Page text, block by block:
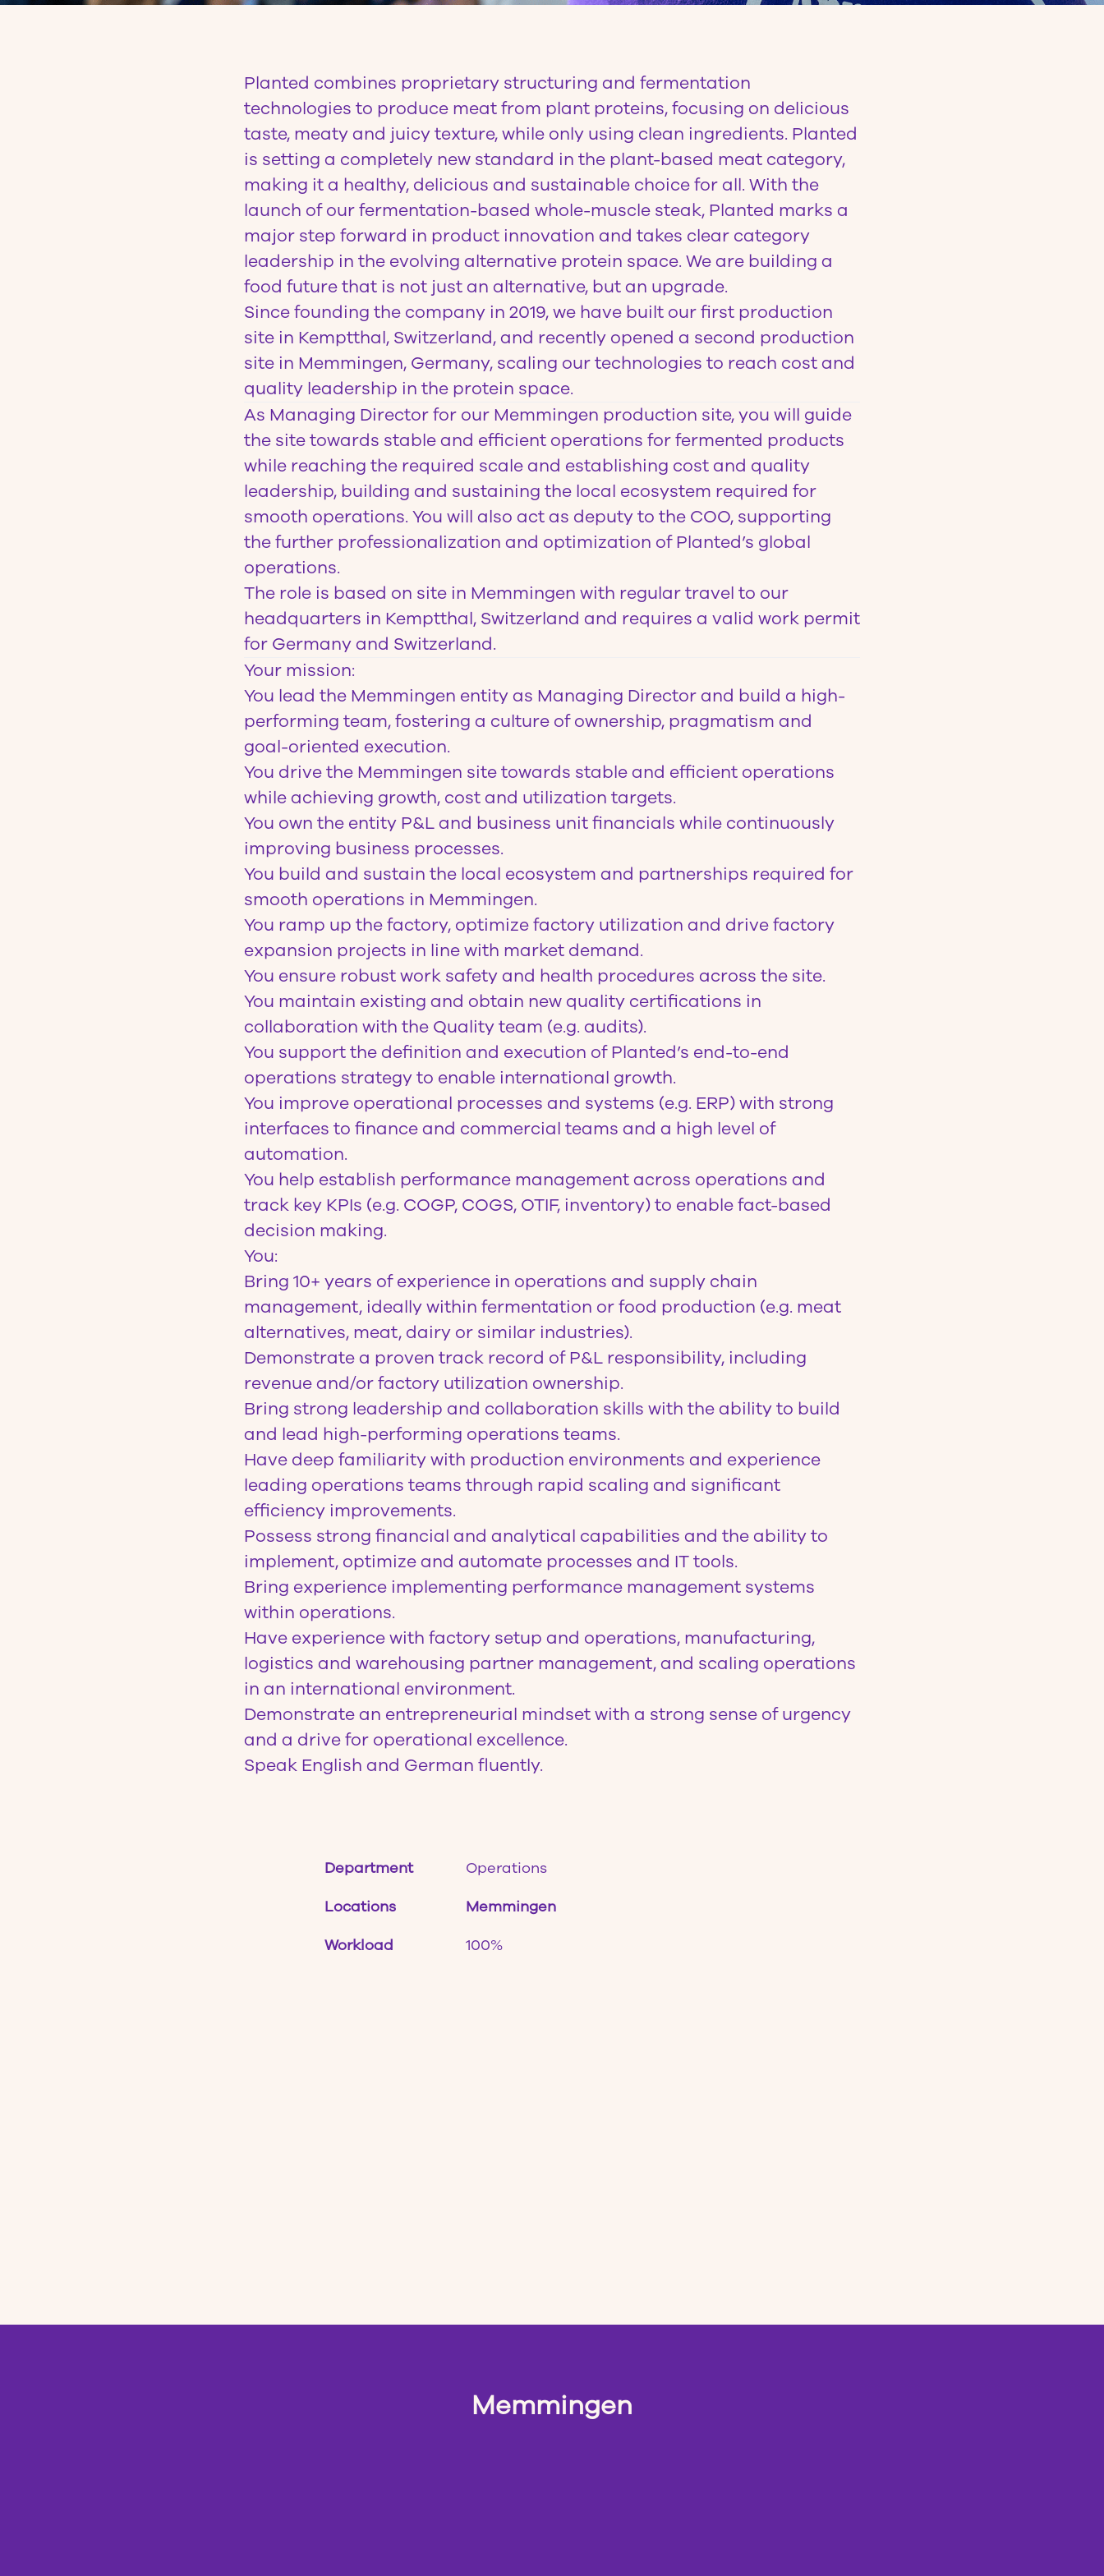
Planted combines proprietary structuring and fermentation
technologies to produce meat from plant proteins, focusing on delicious
taste, meaty and juicy texture, while only using clean ingredients. Planted
is setting a completely new standard in the plant-based meat category,
making it a healthy, delicious and sustainable choice for all. With the
launch of our fermentation-based whole-muscle steak, Planted marks a
major step forward in product innovation and takes clear category
leadership in the evolving alternative protein space. We are building a
food future that is not just an alternative, but an upgrade.
Since founding the company in 2019, we have built our first production
site in Kemptthal, Switzerland, and recently opened a second production
site in Memmingen, Germany, scaling our technologies to reach cost and
quality leadership in the protein space.
As Managing Directorfor our Memmingen production site, you will guide
the site towards stable and efficient operations for fermented products
while reaching the required scale and establishing cost and quality
leadership, building and sustaining the local ecosystem required for
smooth operations. You will also act as deputy to the COO, supporting
the further professionalization and optimization of Planted’s global
operations.
The role is based on site in Memmingen with regular travel to our
headquarters in Kemptthal, Switzerland and requires a valid work permit
for Germany and Switzerland.
Your mission:
You lead the Memmingen entity as Managing Director and build a high-
performing team, fostering a culture of ownership, pragmatism and
goal-oriented execution.
You drive the Memmingen site towards stable and efficient operations
while achieving growth, cost and utilization targets.
You own the entity P&L and business unit financials while continuously
improving business processes.
You build and sustain the local ecosystem and partnerships required for
smooth operations in Memmingen.
You ramp up the factory, optimize factory utilization and drive factory
expansion projects in line with market demand.
You ensure robust work safety and health procedures across the site.
You maintain existing and obtain new quality certifications in
collaboration with the Quality team (e.g. audits).
You support the definition and execution of Planted’s end-to-end
operations strategy to enable international growth.
You improve operational processes and systems (e.g. ERP) with strong
interfaces to finance and commercial teams and a high level of
automation.
You help establish performance management across operations and
track key KPIs (e.g. COGP, COGS, OTIF, inventory) to enable fact-based
decision making.
You:
Bring 10+ years of experience in operations and supply chain
management, ideally within fermentation or food production (e.g. meat
alternatives, meat, dairy or similar industries).
Demonstrate a proven track record of P&L responsibility, including
revenue and/or factory utilization ownership.
Bring strong leadership and collaboration skills with the ability to build
and lead high-performing operations teams.
Have deep familiarity with production environments and experience
leading operations teams through rapid scaling and significant
efficiency improvements.
Possess strong financial and analytical capabilities and the ability to
implement, optimize and automate processes and IT tools.
Bring experience implementing performance management systems
within operations.
Have experience with factory setup and operations, manufacturing,
logistics and warehousing partner management, and scaling operations
in an international environment.
Demonstrate an entrepreneurial mindset with a strong sense of urgency
and a drive for operational excellence.
Speak English and German fluently.
Department
Operations
Locations
Memmingen
Workload
100%
Memmingen